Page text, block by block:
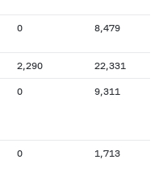
0 8,479
2,290 22,331
0 9,311
0 1,713